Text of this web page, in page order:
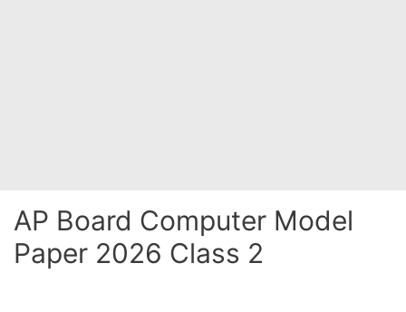
AP Board Computer Model
Paper 2026 Class 2